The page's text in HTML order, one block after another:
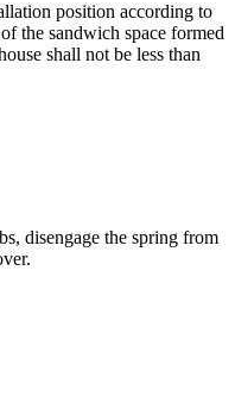
position according to
the sandwich space formed
shall not be less than
disengage the spring from